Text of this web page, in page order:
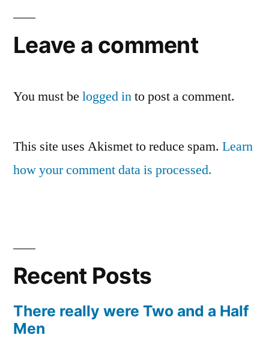
Leave a comment
You must be logged into post a comment.
This site uses Akismet to reduce spam. Learn
how your comment data is processed.
Recent Posts
There really were Two and a Half
Men